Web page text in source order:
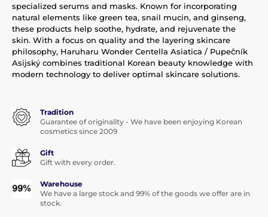
specialized serums and masks. Known for incorporating
natural elements like green tea, snail mucin, and ginseng,
these products help soothe, hydrate, and rejuvenate the
skin. With a focus on quality and the layering skincare
philosophy, Haruharu Wonder Centella Asiatica / Pupečník
Asijský combines traditional Korean beauty knowledge with
modern technology to deliver optimal skincare solutions.
Tradition
Guarantee of originality - We have been enjoying Korean
cosmetics since 2009
Gift
Gift with every order.
Warehouse
We have a large stock and 99% of the goods we offer are in
stock.